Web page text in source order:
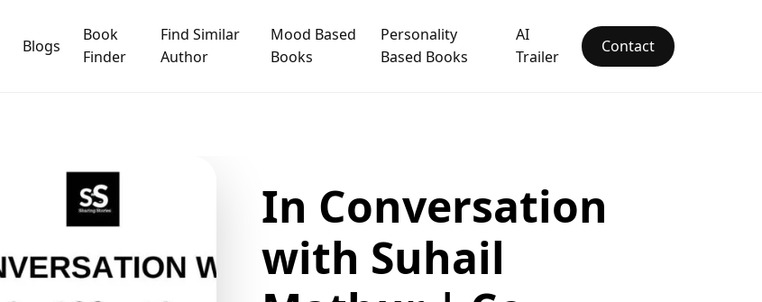
Blogs
Book
Finder
Find Similar
Author
Mood Based
Books
Personality
Based Books
AI
Trailer
Contact
In Conversation
with Suhail